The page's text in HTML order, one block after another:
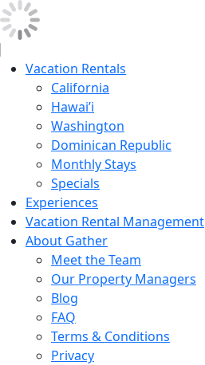
Vacation Rentals
California
Hawai’i
Washington
Dominican Republic
Monthly Stays
Specials
Experiences
Vacation Rental Management
About Gather
Meet the Team
Our Property Managers
Blog
FAQ
Terms & Conditions
Privacy